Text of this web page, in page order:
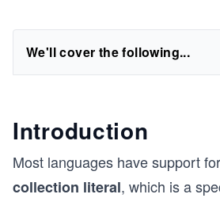
We'll cover the following...
Introduction
Most languages have support
collection literal, which is a